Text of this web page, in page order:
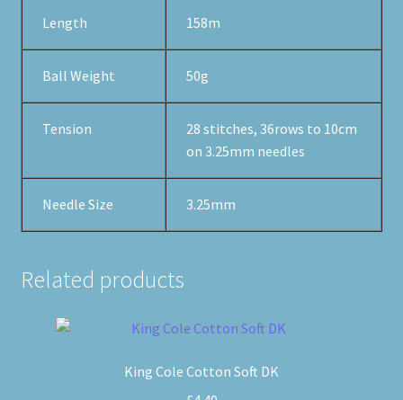
Length 158m
Ball Weight 50g
Tension
28 stitches, 36rows to 10cm
on 3.25mm needles
Needle Size 3.25mm
Related products
King Cole Cotton Soft DK